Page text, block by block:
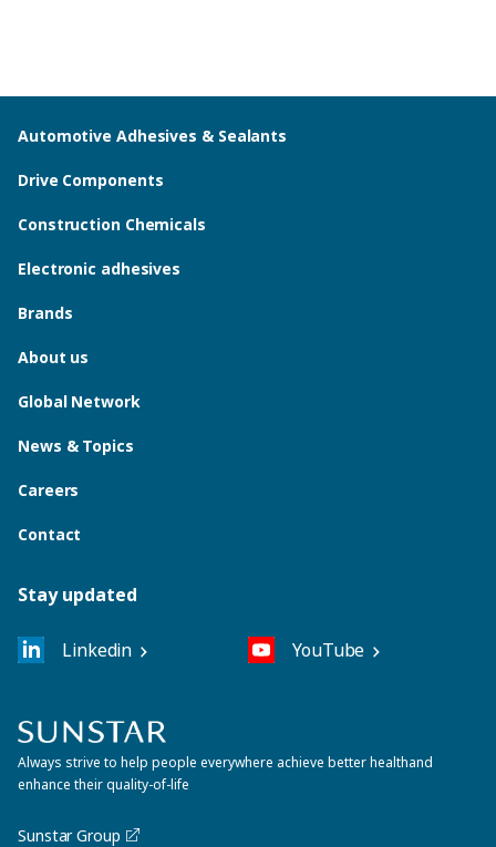
Automotive Adhesives & Sealants
Drive Components
Construction Chemicals
Electronic adhesives
Brands
About us
Global Network
News & Topics
Careers
Contact
Stay updated
Linkedin YouTube
Always strive to help people everywhere achieve better healthand
enhance their quality-of-life
Sunstar Group